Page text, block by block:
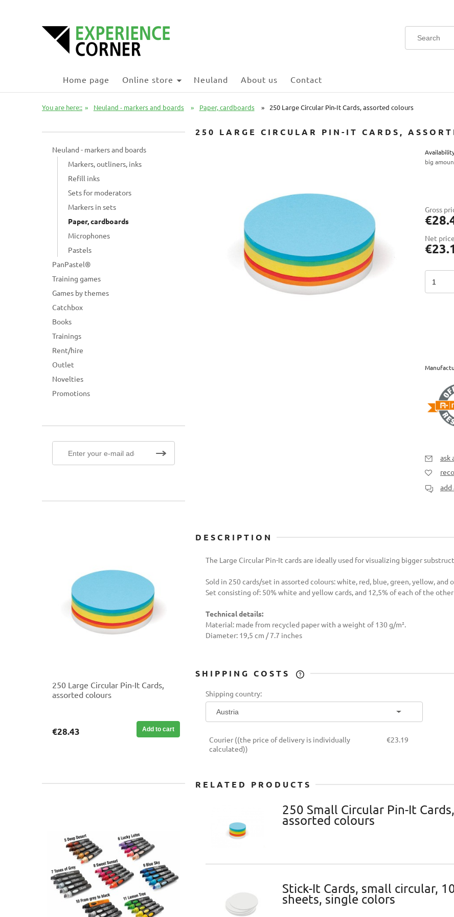
Home page Online store Neuland About us Contact
You are here:: » Neuland - markers and boards » Paper, cardboards » 250 Large Circular Pin-It Cards, assorted colours
Neuland - markers and boards
Markers, outliners, inks
Refill inks
Sets for moderators
Markers in sets
Paper, cardboards
Microphones
Pastels
PanPastel®
Training games
Games by themes
Catchbox
Books
Trainings
Rent/hire
Outlet
Novelties
Promotions
250 Large Circular Pin-It Cards,
assorted colours
€28.43 Add to cart
250 LARGE CIRCULAR PIN-IT CARDS,
big
Gross
Net
ask
add
DESCRIPTION
The Large Circular Pin-It cards are ideally used for visualizing bigger
Sold in 250 cards/set in assorted colours: white, red, blue, green, yellow, and
Set consisting of: 50% white and yellow cards, and 12,5% of each of the
Technical details:
Material: made from recycled paper with a weight of 130 g/m².
Diameter: 19,5 cm / 7.7 inches
SHIPPING COSTS
Shipping country:
Courier ((the price of delivery is individually
calculated))
€23.19
RELATED PRODUCTS
250 Small Circular Pin-It Cards,
assorted colours
Stick-It Cards, small circular,
sheets, single colors